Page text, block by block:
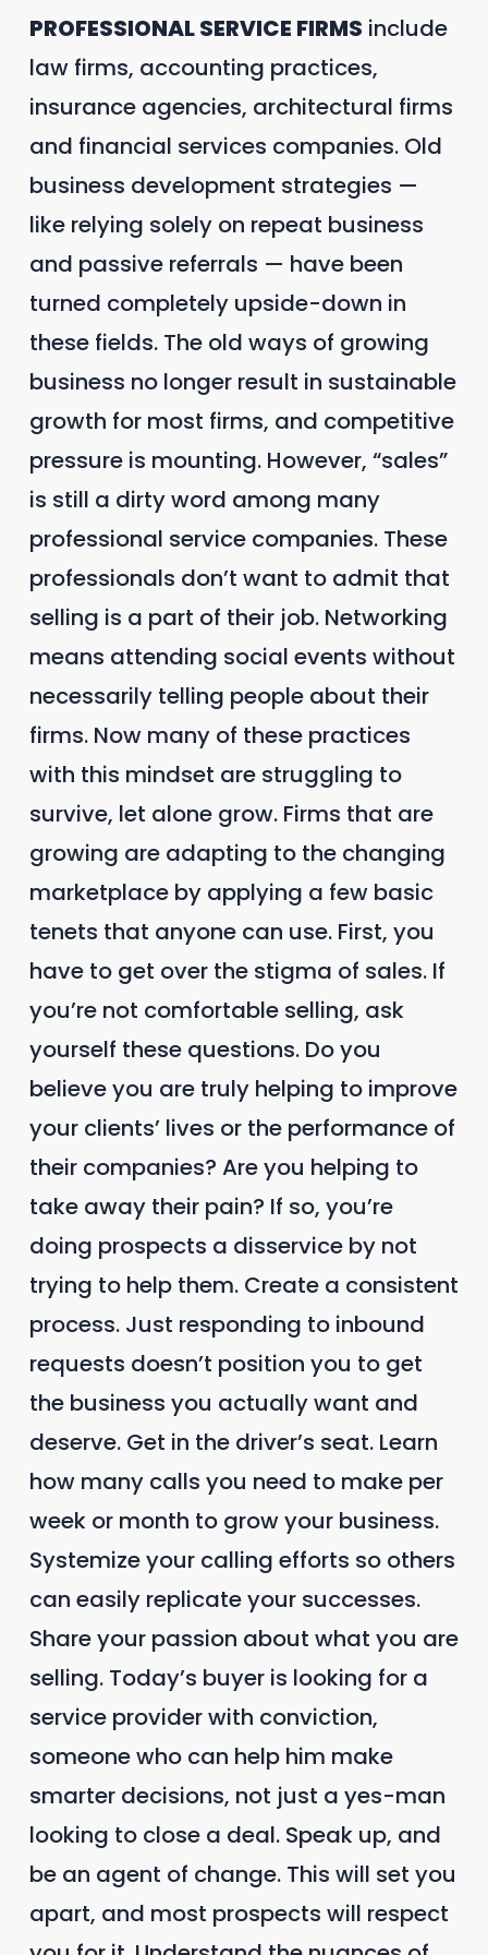
PROFESSIONAL SERVICE FIRMS include
law firms, accounting practices,
insurance agencies, architectural firms
and financial services companies. Old
business development strategies —
like relying solely on repeat business
and passive referrals — have been
turned completely upside-down in
these fields. The old ways of growing
business no longer result in sustainable
growth for most firms, and competitive
pressure is mounting. However, “sales”
is still a dirty word among many
professional service companies. These
professionals don’t want to admit that
selling is a part of their job. Networking
means attending social events without
necessarily telling people about their
firms. Now many of these practices
with this mindset are struggling to
survive, let alone grow. Firms that are
growing are adapting to the changing
marketplace by applying a few basic
tenets that anyone can use. First, you
have to get over the stigma of sales. If
you’re not comfortable selling, ask
yourself these questions. Do you
believe you are truly helping to improve
your clients’ lives or the performance of
their companies? Are you helping to
take away their pain? If so, you’re
doing prospects a disservice by not
trying to help them. Create a consistent
process. Just responding to inbound
requests doesn’t position you to get
the business you actually want and
deserve. Get in the driver’s seat. Learn
how many calls you need to make per
week or month to grow your business.
Systemize your calling efforts so others
can easily replicate your successes.
Share your passion about what you are
selling. Today’s buyer is looking for a
service provider with conviction,
someone who can help him make
smarter decisions, not just a yes-man
looking to close a deal. Speak up, and
be an agent of change. This will set you
apart, and most prospects will respect